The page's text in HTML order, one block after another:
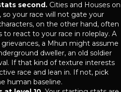
second. Cities and Houses on
so your race will not gate your
on the other hand, often
to react to your race in roleplay. A
grievances, a Mhun might assume
dweller, an old soldier
If that kind of texture interests
race and lean in. If not, pick
human baseline.